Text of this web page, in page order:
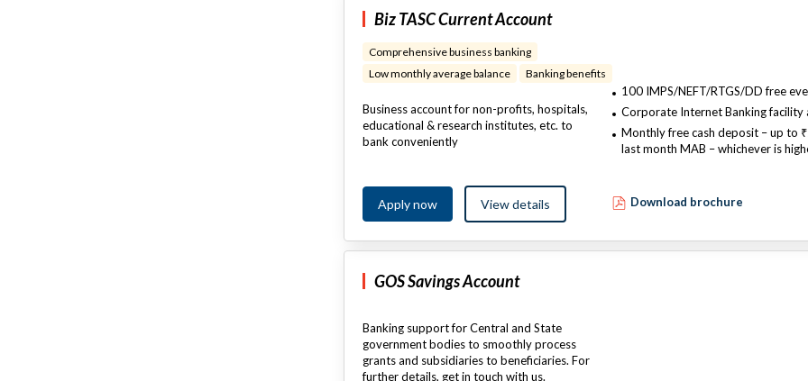
Biz TASC Current Account
Comprehensive business banking
Low monthly average balance
Banking benefits​
Business account for non-profits, hospitals,
educational & research institutes, etc. to
bank conveniently
100 IMPS/NEFT/RTGS/DD free
Corporate Internet Banking facility
Monthly free cash deposit – up to
last month MAB – whichever is
Download brochure
Apply now View details
GOS Savings Account
Banking support for Central and State
government bodies to smoothly process
grants and subsidiaries to beneficiaries. For
further details, get in touch with us.